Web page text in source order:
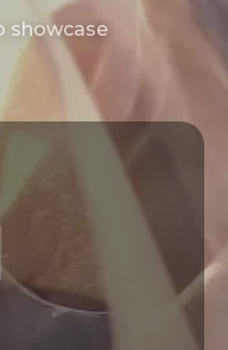
showcase